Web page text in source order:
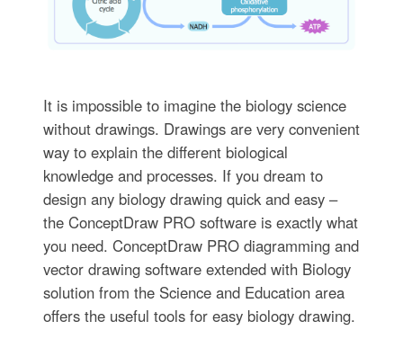
It is impossible to imagine the biology science
without drawings. Drawings are very convenient
way to explain the different biological
knowledge and processes. If you dream to
design any biology drawing quick and easy –
the ConceptDraw PRO software is exactly what
you need. ConceptDraw PRO diagramming and
vector drawing software extended with Biology
solution from the Science and Education area
offers the useful tools for easy biology drawing.